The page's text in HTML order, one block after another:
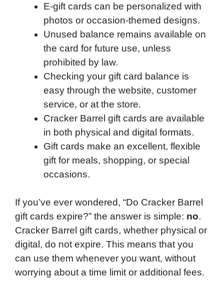
E-gift cards can be personalized with
photos or occasion-themed designs.
Unused balance remains available on
the card for future use, unless
prohibited by law.
Checking your gift card balance is
easy through the website, customer
service, or at the store.
Cracker Barrel gift cards are available
in both physical and digital formats.
Gift cards make an excellent, flexible
gift for meals, shopping, or special
occasions.
If you’ve ever wondered, “Do Cracker Barrel
gift cards expire?” the answer is simple: no.
Cracker Barrel gift cards, whether physical or
digital, do not expire. This means that you
can use them whenever you want, without
worrying about a time limit or additional fees.